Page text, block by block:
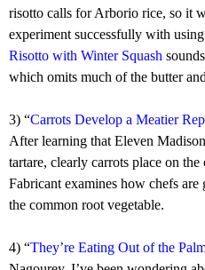
risotto calls for Arborio rice, so it
experiment successfully with
Risotto with Winter Squash
which omits much of the butter
3) “Carrots Develop a Meatier
After learning that Eleven
tartare, clearly carrots place on
Fabricant examines how chefs
the common root vegetable.
4) “They’re Eating Out of the